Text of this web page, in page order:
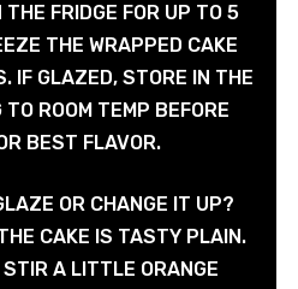
FRIDGE FOR UP TO 5
THE WRAPPED CAKE
IF GLAZED, STORE IN THE
TO ROOM TEMP BEFORE
BEST FLAVOR.
OR CHANGE IT UP?
CAKE IS TASTY PLAIN.
STIR A LITTLE ORANGE